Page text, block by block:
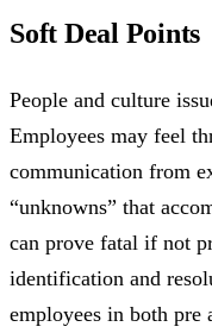
Soft Deal Points
People and culture
Employees may feel
communication from
“unknowns” that
can prove fatal if not
identification and
employees in both pre